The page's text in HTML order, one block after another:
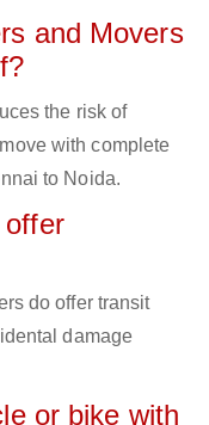
and Movers
the risk of
with complete
to Noida.
offer
do offer transit
damage
or bike with